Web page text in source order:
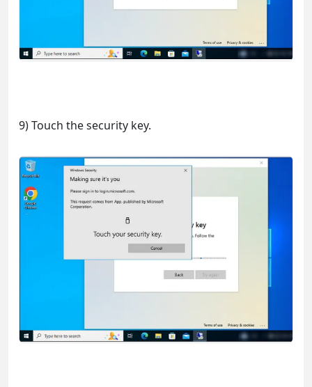
9) Touch the security key.